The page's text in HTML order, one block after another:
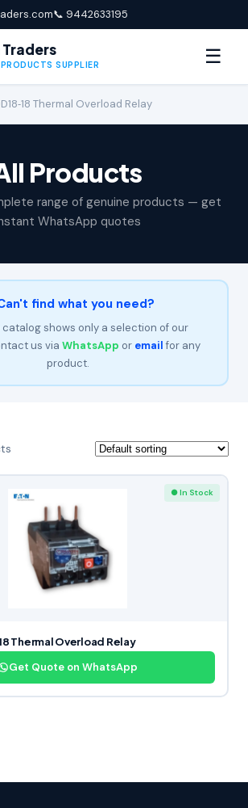
📞 9442633195
Traders
SUPPLIER ☰
Thermal Overload Relay
Products
range of genuine products — get
WhatsApp quotes
find what you need?
catalog shows only a selection of our
us via WhatsApp or emailfor any
product.
● In Stock
Thermal Overload Relay
Get Quote on WhatsApp